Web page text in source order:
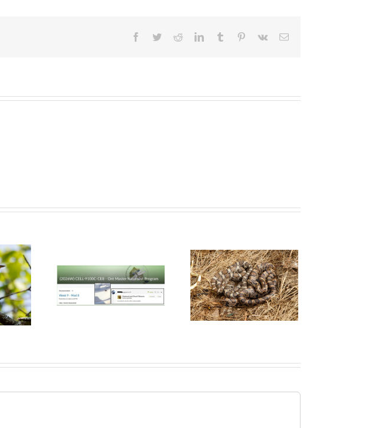
Facebook
TwitterRedditLinkedInTumblr Pinterest
Vk Email